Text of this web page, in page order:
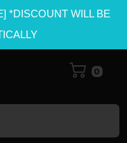
*DISCOUNT WILL BE
0